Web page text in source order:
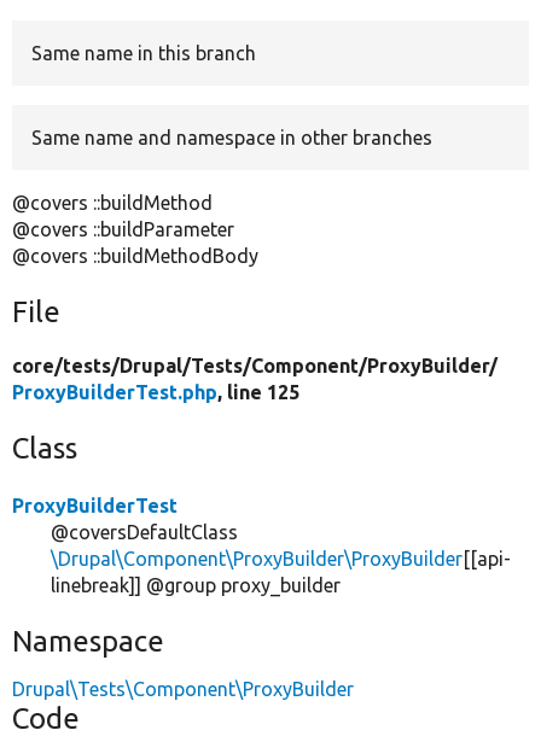
Same name in this branch
Same name and namespace in other branches
@covers ::buildMethod
@covers ::buildParameter
@covers ::buildMethodBody
File
core/tests/Drupal/Tests/Component/ProxyBuilder/
ProxyBuilderTest.php, line 125
Class
ProxyBuilderTest
@coversDefaultClass
\Drupal\Component\ProxyBuilder\ProxyBuilder[[api-
linebreak]] @group proxy_builder
Namespace
Drupal\Tests\Component\ProxyBuilder
Code